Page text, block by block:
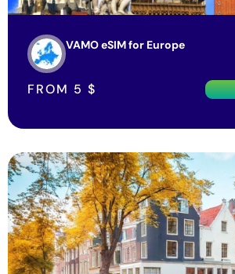
VAMO eSIM for Europe
FROM 5 $